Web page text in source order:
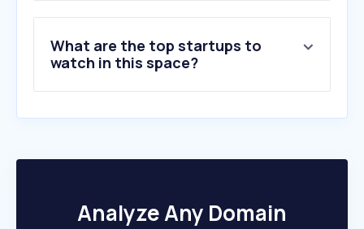
10.unitedutilities.com
What are the top startups to
watch in this space?
Analyze Any Domain